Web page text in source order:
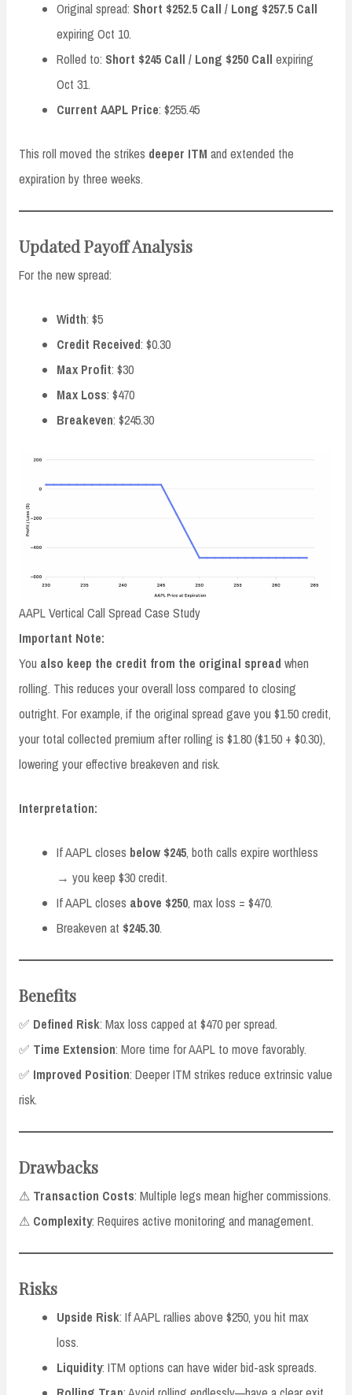
Original spread: Short $252.5 Call / Long $257.5 Call
expiring Oct 10.
Rolled to: Short $245 Call / Long $250 Call expiring
Oct 31.
Current AAPL Price: $255.45
This roll moved the strikes deeper ITM and extended the
expiration by three weeks.
Updated Payoff Analysis
For the new spread:
Width: $5
Credit Received: $0.30
Max Profit: $30
Max Loss: $470
Breakeven: $245.30
AAPL Vertical Call Spread Case Study
Important Note:
You also keep the credit from the original spread when
rolling. This reduces your overall loss compared to closing
outright. For example, if the original spread gave you $1.50 credit,
your total collected premium after rolling is $1.80 ($1.50 + $0.30),
lowering your effective breakeven and risk.
Interpretation:
If AAPL closes below $245, both calls expire worthless
→ you keep $30 credit.
If AAPL closes above $250, max loss = $470.
Breakeven at $245.30.
Benefits
✅ Defined Risk: Max loss capped at $470 per spread.
✅ Time Extension: More time for AAPL to move favorably.
✅ Improved Position: Deeper ITM strikes reduce extrinsic value
risk.
Drawbacks
⚠ Transaction Costs: Multiple legs mean higher commissions.
⚠ Complexity: Requires active monitoring and management.
Risks
Upside Risk: If AAPL rallies above $250, you hit max
loss.
Liquidity: ITM options can have wider bid-ask spreads.